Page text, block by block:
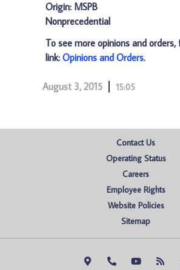
Origin: MSPB
Nonprecedential
To see more opinions and
link: Opinions and Orders.
August 3, 2015 15:05
Contact Us
Operating Status
Careers
Employee Rights
Website Policies
Sitemap